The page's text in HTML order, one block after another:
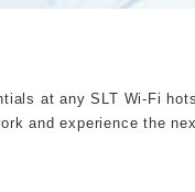
at any SLT Wi-Fi
and experience the